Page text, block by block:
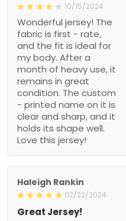
10/15/2024
Wonderful jersey! The
fabric is first - rate,
and the fit is ideal for
my body. After a
month of heavy use, it
remains in great
condition. The custom
- printed name on it is
clear and sharp, and it
holds its shape well.
Love this jersey!
Haleigh Rankin
02/22/2024
Great Jersey!